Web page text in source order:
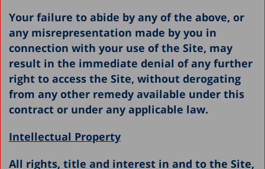
Your failure to abide by any of the above, or
any misrepresentation made by you in
connection with your use of the Site, may
result in the immediate denial of any further
right to access the Site, without derogating
from any other remedy available under this
contract or under any applicable law.
Intellectual Property
All rights, title and interest in and to the Site,